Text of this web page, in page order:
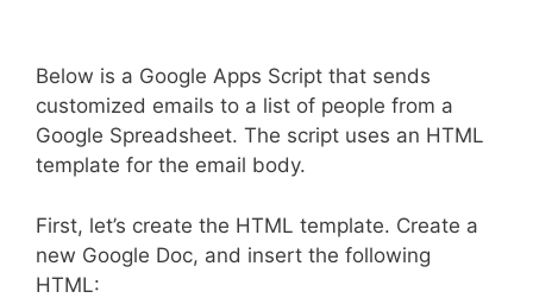
Below is a Google Apps Script that sends
customized emails to a list of people from a
Google Spreadsheet. The script uses an HTML
template for the email body.
First, let’s create the HTML template. Create a
new Google Doc, and insert the following
HTML: